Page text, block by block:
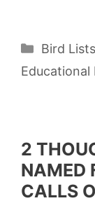
Bird Lists
Educational
2
NAMED
CALLS